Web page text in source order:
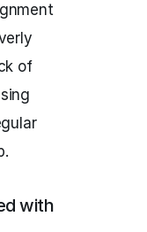
of
with